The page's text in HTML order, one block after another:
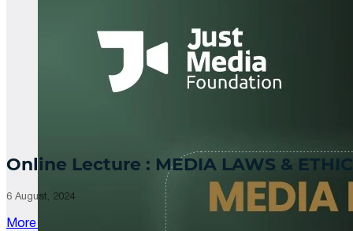
Online Lecture : MEDIA LAWS &
6 August, 2024
More Updates